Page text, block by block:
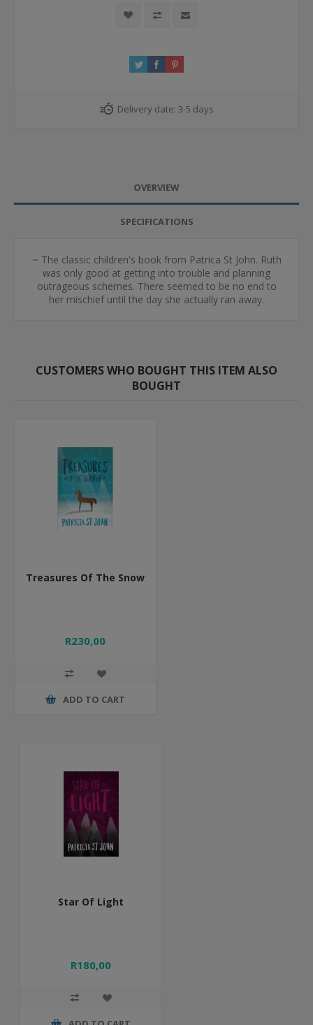
Delivery date: 3-5 days
OVERVIEW
SPECIFICATIONS
~ The classic children's book from Patrica St John. Ruth
was only good at getting into trouble and planning
outrageous schemes. There seemed to be no end to
her mischief until the day she actually ran away.
CUSTOMERS WHO BOUGHT THIS ITEM ALSO
BOUGHT
Treasures Of The Snow
R230,00
ADD TO CART
Star Of Light
R180,00